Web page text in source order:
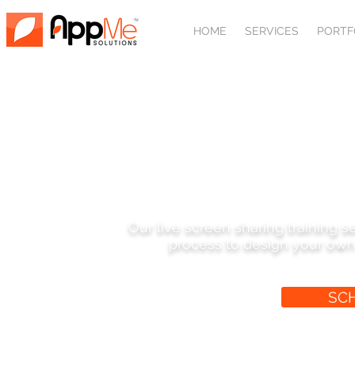
HOME SERVICES
Our live screen sharing training
process to design your